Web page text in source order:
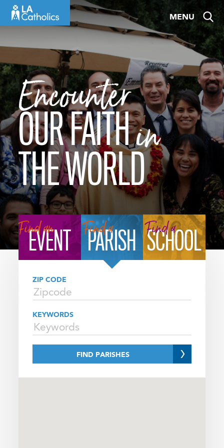
MENU
Encounter
OUR FAITHin
THE WORLD
FINDER
SELECTOR
Find an
EVENT Find a
PARISH Find a
SCHOOL
ZIP CODE
KEYWORDS
FIND PARISHES